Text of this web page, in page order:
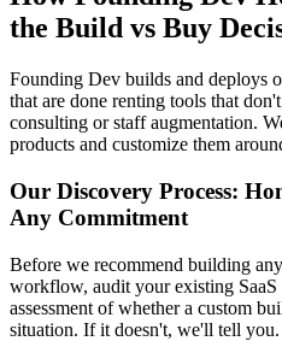
the Build vs Buy
Founding Dev builds and deploys
that are done renting tools that
consulting or staff augmentation.
products and customize them
Our Discovery Process:
Any Commitment
Before we recommend building
workflow, audit your existing SaaS
assessment of whether a custom
situation. If it doesn't, we'll tell you.